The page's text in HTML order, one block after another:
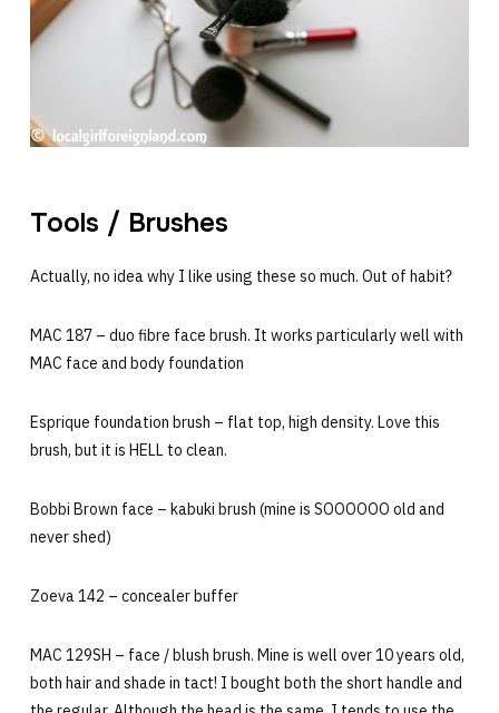
Tools / Brushes
Actually, no idea why I like using these so much. Out of habit?
MAC 187 – duo fibre face brush. It works particularly well with
MAC face and body foundation
Esprique foundation brush – flat top, high density. Love this
brush, but it is HELL to clean.
Bobbi Brown face – kabuki brush (mine is SOOOOOO old and
never shed)
Zoeva 142 – concealer buffer
MAC 129SH – face / blush brush. Mine is well over 10 years old,
both hair and shade in tact! I bought both the short handle and